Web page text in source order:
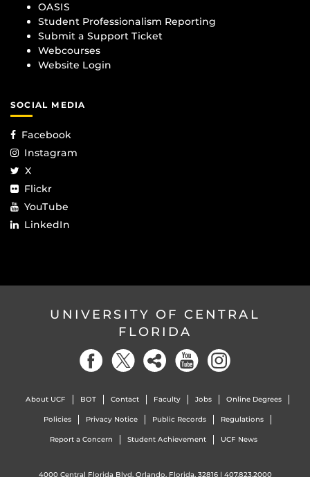
OASIS
Student Professionalism Reporting
Submit a Support Ticket
Webcourses
Website Login
SOCIAL MEDIA
Facebook
Instagram
X
Flickr
YouTube
LinkedIn
UNIVERSITY OF CENTRAL
FLORIDA
About UCF BOT Contact Faculty Jobs Online Degrees
Policies Privacy Notice Public Records Regulations
Report a Concern Student Achievement UCF News
4000 Central Florida Blvd. Orlando, Florida, 32816 | 407.823.2000